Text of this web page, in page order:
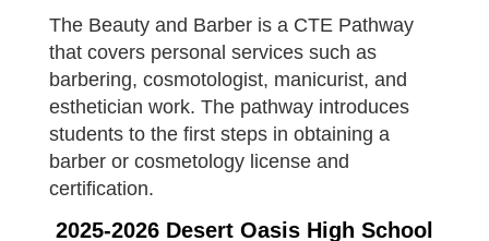
The Beauty and Barber is a CTE Pathway
that covers personal services such as
barbering, cosmotologist, manicurist, and
esthetician work. The pathway introduces
students to the first steps in obtaining a
barber or cosmetology license and
certification.
2025-2026 Desert Oasis High School